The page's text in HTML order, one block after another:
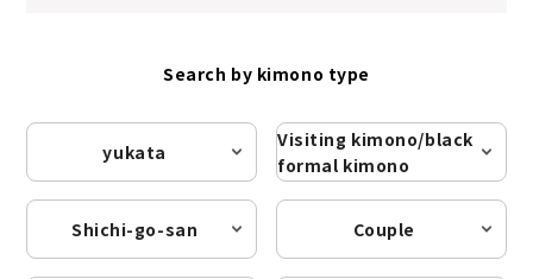
Search by kimono type
yukata
Visiting kimono/black
formal kimono
Shichi-go-san Couple